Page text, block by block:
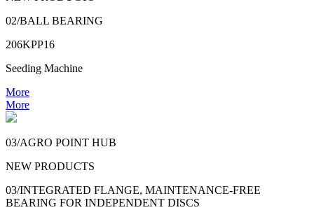
02/BALL BEARING
206KPP16
Seeding Machine
More
More
03/AGRO POINT HUB
NEW PRODUCTS
03/INTEGRATED FLANGE, MAINTENANCE-FREE
BEARING FOR INDEPENDENT DISCS